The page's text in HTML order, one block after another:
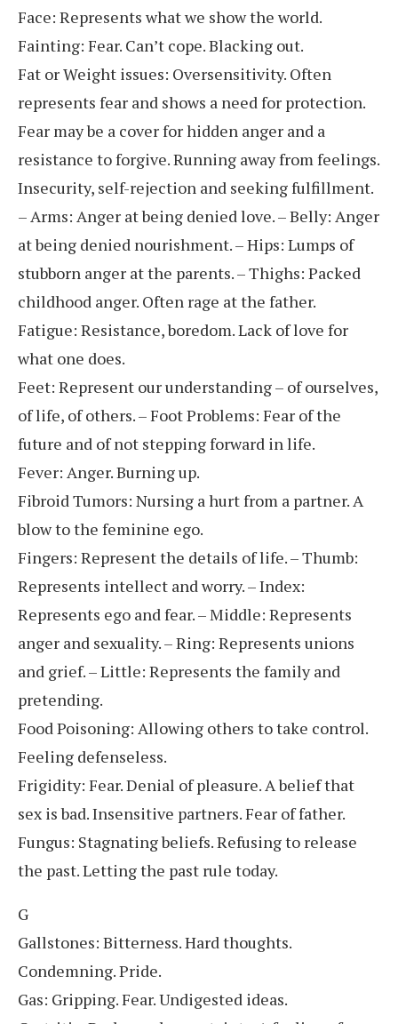
Face: Represents what we show the world.
Fainting: Fear. Can’t cope. Blacking out.
Fat or Weight issues: Oversensitivity. Often
represents fear and shows a need for protection.
Fear may be a cover for hidden anger and a
resistance to forgive. Running away from feelings.
Insecurity, self-rejection and seeking fulfillment.
– Arms: Anger at being denied love. – Belly: Anger
at being denied nourishment. – Hips: Lumps of
stubborn anger at the parents. – Thighs: Packed
childhood anger. Often rage at the father.
Fatigue: Resistance, boredom. Lack of love for
what one does.
Feet: Represent our understanding – of ourselves,
of life, of others. – Foot Problems: Fear of the
future and of not stepping forward in life.
Fever: Anger. Burning up.
Fibroid Tumors: Nursing a hurt from a partner. A
blow to the feminine ego.
Fingers: Represent the details of life. – Thumb:
Represents intellect and worry. – Index:
Represents ego and fear. – Middle: Represents
anger and sexuality. – Ring: Represents unions
and grief. – Little: Represents the family and
pretending.
Food Poisoning: Allowing others to take control.
Feeling defenseless.
Frigidity: Fear. Denial of pleasure. A belief that
sex is bad. Insensitive partners. Fear of father.
Fungus: Stagnating beliefs. Refusing to release
the past. Letting the past rule today.
G
Gallstones: Bitterness. Hard thoughts.
Condemning. Pride.
Gas: Gripping. Fear. Undigested ideas.